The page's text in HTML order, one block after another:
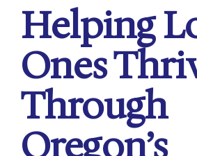
Helping
Ones
Through
Oregon’s